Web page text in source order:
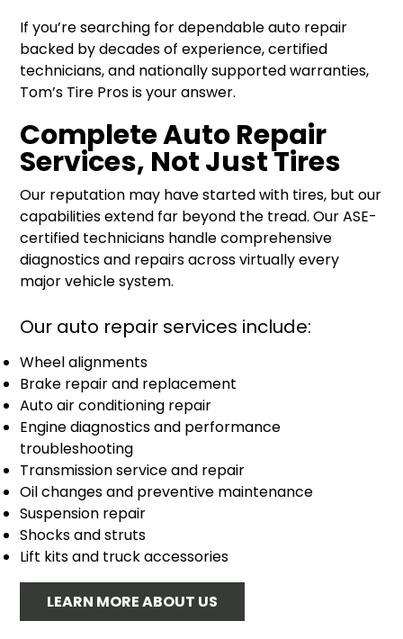
If you’re searching for dependable auto repair
backed by decades of experience, certified
technicians, and nationally supported warranties,
Tom’s Tire Pros is your answer.
Complete Auto Repair
Services, Not Just Tires
Our reputation may have started with tires, but our
capabilities extend far beyond the tread. Our ASE-
certified technicians handle comprehensive
diagnostics and repairs across virtually every
major vehicle system.
Our auto repair services include:
Wheel alignments
Brake repair and replacement
Auto air conditioning repair
Engine diagnostics and performance
troubleshooting
Transmission service and repair
Oil changes and preventive maintenance
Suspension repair
Shocks and struts
Lift kits and truck accessories
LEARN MORE ABOUT US